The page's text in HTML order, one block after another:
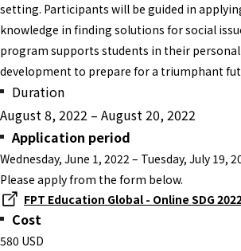
setting. Participants will be guided in
knowledge in finding solutions for social
program supports students in their
development to prepare for a triumphant
Duration
August 8, 2022 – August 20, 2022
Application period
Wednesday, June 1, 2022 – Tuesday, July 19,
Please apply from the form below.
FPT Education Global - Online SDG
Cost
580 USD